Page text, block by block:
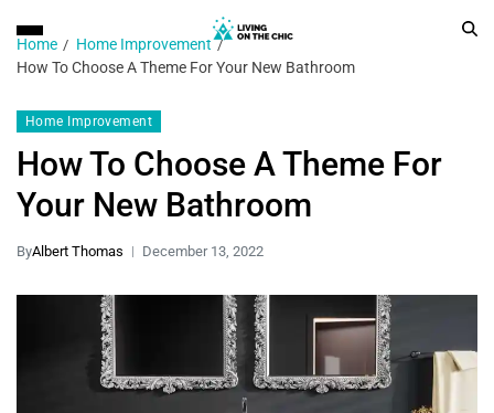
Home
Home Improvement
How To Choose A Theme For Your New Bathroom
Home Improvement
How To Choose A Theme For
Your New Bathroom
ByAlbert Thomas December 13, 2022